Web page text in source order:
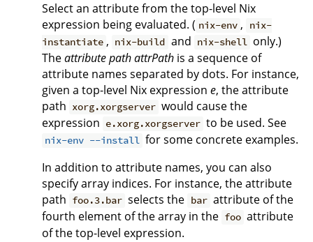
Select an attribute from the top-level Nix
expression being evaluated. ( nix-env ,
nix-
instantiate , nix-build and nix-shell only.)
Theattribute pathattrPath is a sequence of
attribute names separated by dots. For instance,
given a top-level Nix expression e, the attribute
path xorg.xorgserver would cause the
expression e.xorg.xorgserver to be used. See
nix-env --install for some concrete examples.
In addition to attribute names, you can also
specify array indices. For instance, the attribute
path foo.3.bar selects the bar attribute of the
fourth element of the array in the foo attribute
of the top-level expression.